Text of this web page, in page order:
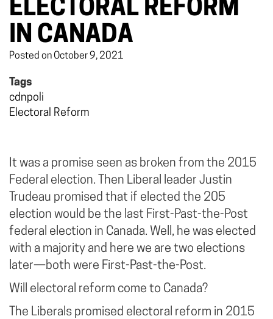
ELECTORAL REFORM
IN CANADA
Posted on October 9, 2021
Tags
cdnpoli
Electoral Reform
It was a promise seen as broken from the 2015
Federal election. Then Liberal leader Justin
Trudeau promised that if elected the 205
election would be the last First-Past-the-Post
federal election in Canada. Well, he was elected
with a majority and here we are two elections
later—both were First-Past-the-Post.
Will electoral reform come to Canada?
The Liberals promised electoral reform in 2015